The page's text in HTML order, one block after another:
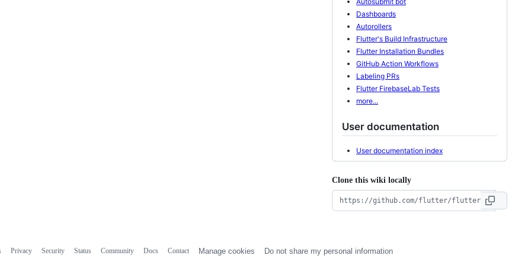
Dashboards
Autorollers
Flutter's Build Infrastructure
Flutter Installation Bundles
GitHub Action Workflows
Labeling PRs
Flutter FirebaseLab Tests
more...
User documentation
User documentation index
Clone this wiki locally
Privacy Security Status Community Docs Contact Manage cookies Do not share my personal information